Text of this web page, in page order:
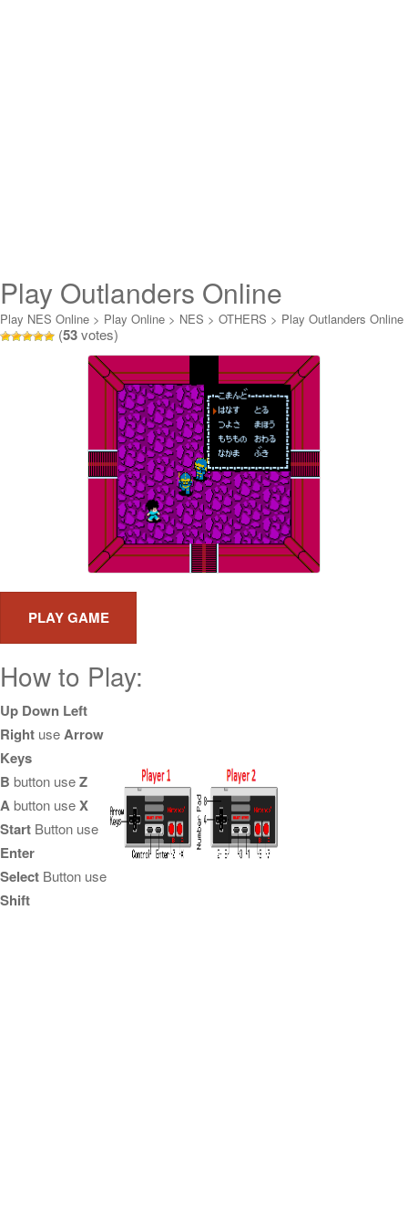
Play Outlanders Online
Play NES Online > Play Online > NES > OTHERS > Play Outlanders Online
(53votes)
How to Play:
Up Down Left
Right useArrow
Keys
B button useZ
Abutton useX
Start Button use
Enter
Select Button use
Shift